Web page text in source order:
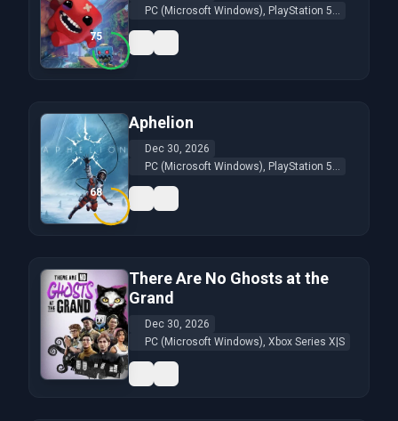
75
PC (Microsoft Windows), PlayStation 5...
68
Aphelion
Dec 30, 2026
PC (Microsoft Windows), PlayStation 5...
There Are No Ghosts at the
Grand
Dec 30, 2026
PC (Microsoft Windows), Xbox Series X|S